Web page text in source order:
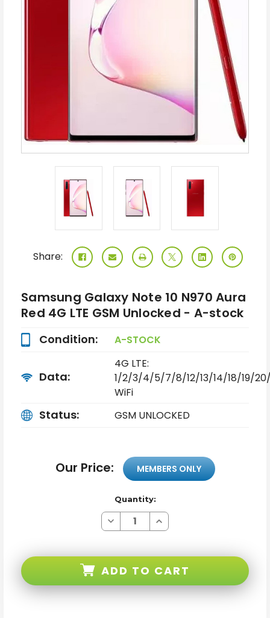
Share:
Samsung Galaxy Note 10 N970 Aura
Red 4G LTE GSM Unlocked - A-stock
Condition: A-STOCK
Data:
4G LTE:
1/2/3/4/5/7/8/12/13/14/18/19/
WiFi
Status: GSM UNLOCKED
Our Price: MEMBERS ONLY
Quantity:
Decrease
Quantity
10
Aura
Increase
Quantity
10
Aura
ADD TO CART